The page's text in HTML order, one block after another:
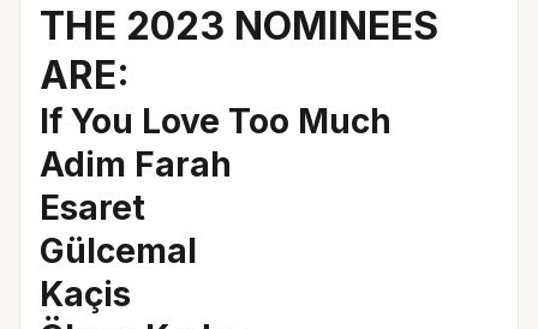
THE 2023 NOMINEES
ARE:
If You Love Too Much
Adim Farah
Esaret
Gülcemal
Kaçis